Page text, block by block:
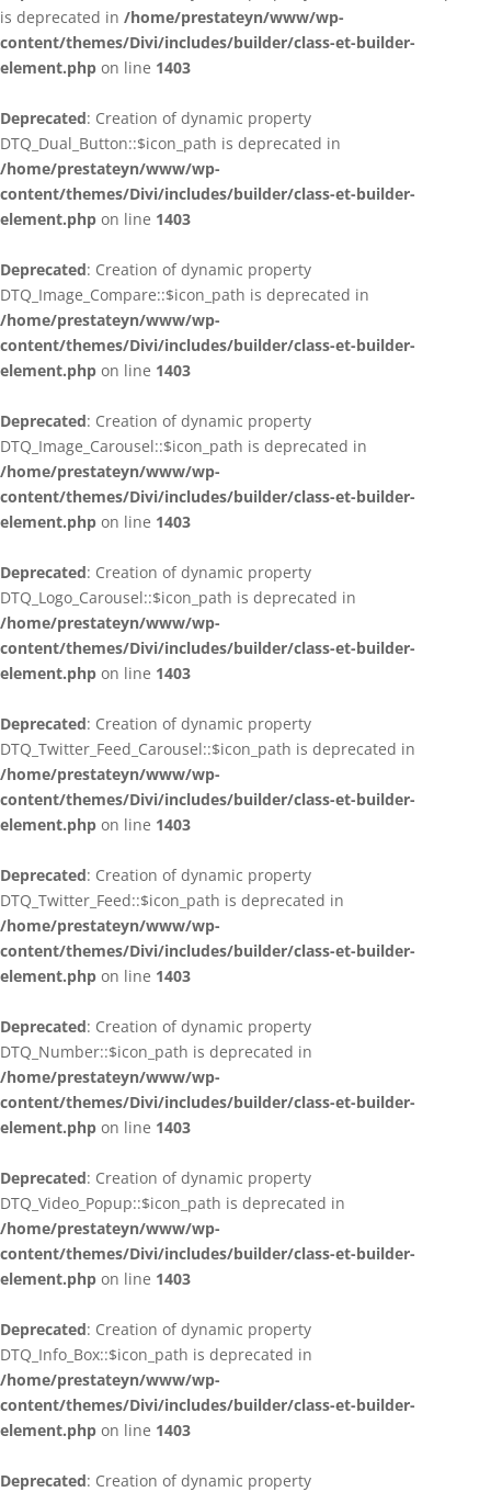
is deprecated in /home/prestateyn/www/wp-
content/themes/Divi/includes/builder/class-et-builder-
element.php on line 1403
Deprecated: Creation of dynamic property
DTQ_Dual_Button::$icon_path is deprecated in
/home/prestateyn/www/wp-
content/themes/Divi/includes/builder/class-et-builder-
element.php on line 1403
Deprecated: Creation of dynamic property
DTQ_Image_Compare::$icon_path is deprecated in
/home/prestateyn/www/wp-
content/themes/Divi/includes/builder/class-et-builder-
element.php on line 1403
Deprecated: Creation of dynamic property
DTQ_Image_Carousel::$icon_path is deprecated in
/home/prestateyn/www/wp-
content/themes/Divi/includes/builder/class-et-builder-
element.php on line 1403
Deprecated: Creation of dynamic property
DTQ_Logo_Carousel::$icon_path is deprecated in
/home/prestateyn/www/wp-
content/themes/Divi/includes/builder/class-et-builder-
element.php on line 1403
Deprecated: Creation of dynamic property
DTQ_Twitter_Feed_Carousel::$icon_path is deprecated in
/home/prestateyn/www/wp-
content/themes/Divi/includes/builder/class-et-builder-
element.php on line 1403
Deprecated: Creation of dynamic property
DTQ_Twitter_Feed::$icon_path is deprecated in
/home/prestateyn/www/wp-
content/themes/Divi/includes/builder/class-et-builder-
element.php on line 1403
Deprecated: Creation of dynamic property
DTQ_Number::$icon_path is deprecated in
/home/prestateyn/www/wp-
content/themes/Divi/includes/builder/class-et-builder-
element.php on line 1403
Deprecated: Creation of dynamic property
DTQ_Video_Popup::$icon_path is deprecated in
/home/prestateyn/www/wp-
content/themes/Divi/includes/builder/class-et-builder-
element.php on line 1403
Deprecated: Creation of dynamic property
DTQ_Info_Box::$icon_path is deprecated in
/home/prestateyn/www/wp-
content/themes/Divi/includes/builder/class-et-builder-
element.php on line 1403
Deprecated: Creation of dynamic property